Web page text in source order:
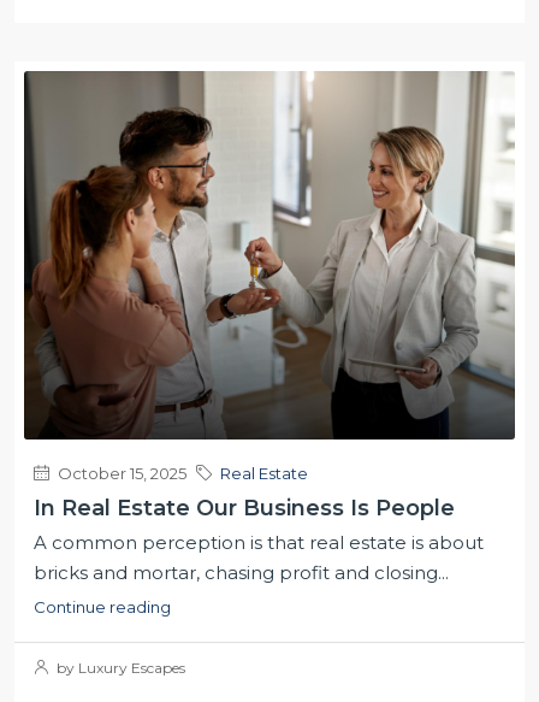
October 15, 2025 Real Estate
In Real Estate Our Business Is People
A common perception is that real estate is about
bricks and mortar, chasing profit and closing...
Continue reading
by Luxury Escapes